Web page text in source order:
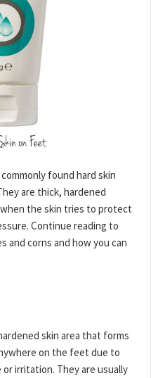
on Feet
found hard skin
are thick, hardened
the skin tries to protect
Continue reading to
and corns and how you can
skin area that forms
on the feet due to
irritation. They are usually